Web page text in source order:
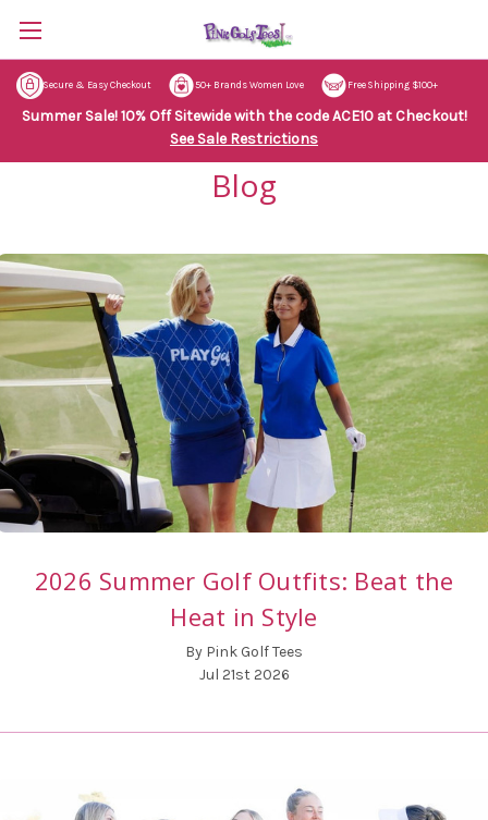
Secure & Easy Checkout 50+ Brands Women Love Free Shipping $100+
Summer Sale! 10% Off Sitewide with the code ACE10 at Checkout!
See Sale Restrictions
Blog
2026 Summer Golf Outfits: Beat the
Heat in Style
By Pink Golf Tees
Jul 21st 2026